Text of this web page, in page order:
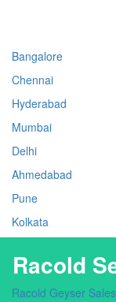
Bangalore
Chennai
Hyderabad
Mumbai
Delhi
Ahmedabad
Pune
Kolkata
Racold
Racold Geyser